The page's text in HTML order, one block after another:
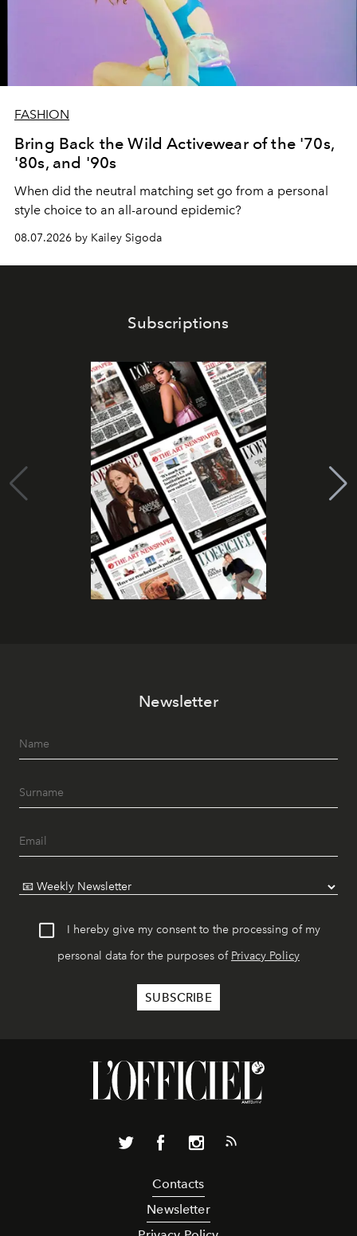
FASHION
Bring Back the Wild Activewear of the '70s,
'80s, and '90s
When did the neutral matching set go from a personal
style choice to an all-around epidemic?
08.07.2026 by Kailey Sigoda
Subscriptions
Newsletter
I hereby give my consent to the processing of my
personal data for the purposes of Privacy Policy
Contacts
Newsletter